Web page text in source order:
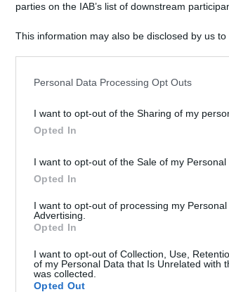
parties on the IAB’s list of downstream
This information may also be disclosed by us
information including but not limited to your
deny consent to Google and its third-party
in below Google consent section.
Personal Data Processing Opt Outs
I want to opt-out of the Sharing of my
Opted In
I want to opt-out of the Sale of my Personal
Opted In
I want to opt-out of processing my
Advertising.
Opted In
I want to opt-out of Collection, Use,
of my Personal Data that Is Unrelated with
was collected.
Opted Out
Tomorrow - Gabrielle Zevin
Leggi l’articolo